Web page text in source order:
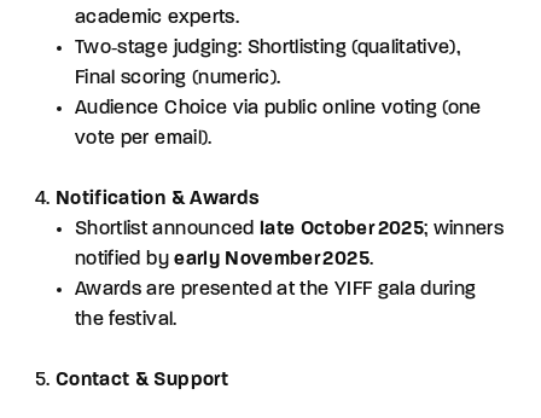
academic experts.
Two‑stage judging: Shortlisting (qualitative),
Final scoring (numeric).
Audience Choice via public online voting (one
vote per email).
Notification & Awards
Shortlist announced
late October 2025; winners
notified byearly November 2025.
Awards are presented at the YIFF gala during
the festival.
Contact & Support